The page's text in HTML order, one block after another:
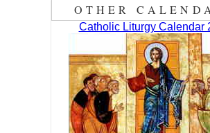
OTHER
Catholic Liturgy Calendar